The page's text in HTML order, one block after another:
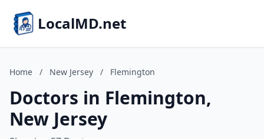
LocalMD.net
Home / New Jersey / Flemington
Doctors in Flemington,
New Jersey